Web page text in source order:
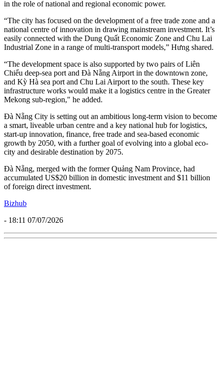
in the role of national and regional economic power.
“The city has focused on the development of a free trade zone and a
national centre of innovation in drawing mainstream investment. It’s
easily connected with the Dung Quất Economic Zone and Chu Lai
Industrial Zone in a range of multi-transport models,” Hưng shared.
“The development space is also supported by two pairs of Liên
Chiểu deep-sea port and Đà Nẵng Airport in the downtown zone,
and Kỳ Hà sea port and Chu Lai Airport to the south. These key
infrastructure works would make it a logistics centre in the Greater
Mekong sub-region," he added.
Đà Nẵng City is setting out an ambitious long-term vision to become
a smart, liveable urban centre and a key national hub for logistics,
start-up innovation, finance, free trade and sea-based economic
growth by 2050, with a further goal of evolving into a global eco-
city and desirable destination by 2075.
Đà Nẵng, merged with the former Quảng Nam Province, had
accumulated US$20 billion in domestic investment and $11 billion
of foreign direct investment.
Bizhub
- 18:11 07/07/2026